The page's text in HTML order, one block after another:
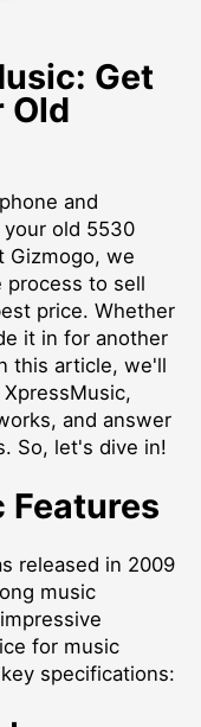
Get
Old
and
old 5530
Gizmogo, we
process to sell
price. Whether
it in for another
this article, we'll
and answer
So, let's dive in!
Features
released in 2009
music
for music
specifications: